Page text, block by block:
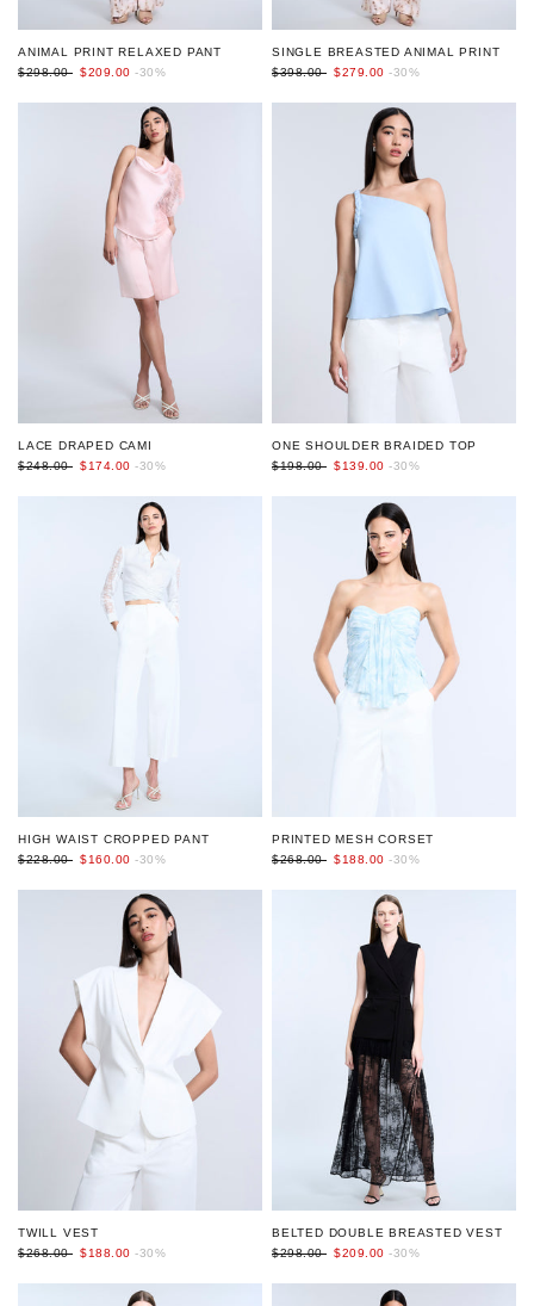
ANIMAL PRINT RELAXED PANT
$298.00 $209.00 -30%
SINGLE BREASTED ANIMAL PRINT
$398.00 $279.00 -30%
LACE DRAPED CAMI
$248.00 $174.00 -30%
ONE SHOULDER BRAIDED TOP
$198.00 $139.00 -30%
HIGH WAIST CROPPED PANT
$228.00 $160.00 -30%
PRINTED MESH CORSET
$268.00 $188.00 -30%
TWILL VEST
$268.00 $188.00 -30%
BELTED DOUBLE BREASTED VEST
$298.00 $209.00 -30%